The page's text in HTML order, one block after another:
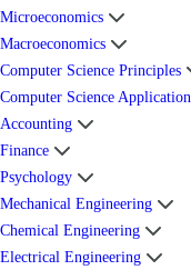
Microeconomics
Macroeconomics
Computer Science Principles
Computer Science Application
Accounting
Finance
Psychology
Mechanical Engineering
Chemical Engineering
Electrical Engineering